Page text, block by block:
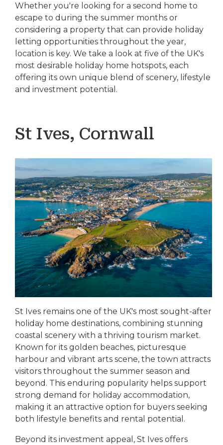
Whether you're looking for a second home to
escape to during the summer months or
considering a property that can provide holiday
letting opportunities throughout the year,
location is key. We take a look at five of the UK's
most desirable holiday home hotspots, each
offering its own unique blend of scenery, lifestyle
and investment potential.
St Ives, Cornwall
St Ives remains one of the UK's most sought-after
holiday home destinations, combining stunning
coastal scenery with a thriving tourism market.
Known for its golden beaches, picturesque
harbour and vibrant arts scene, the town attracts
visitors throughout the summer season and
beyond. This enduring popularity helps support
strong demand for holiday accommodation,
making it an attractive option for buyers seeking
both lifestyle benefits and rental potential.
Beyond its investment appeal, St Ives offers